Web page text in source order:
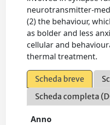
neurotransmitter-
(2) the behaviour,
as bolder and less
cellular and
thermal treatment.
Scheda breve
Scheda completa
Anno